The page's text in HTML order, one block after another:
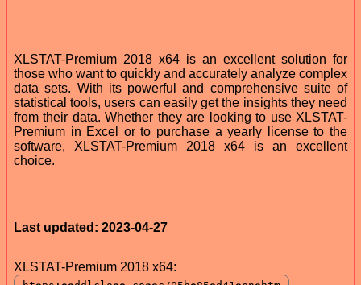
XLSTAT-Premium 2018 x64 is an excellent solution for
those who want to quickly and accurately analyze complex
data sets. With its powerful and comprehensive suite of
statistical tools, users can easily get the insights they need
from their data. Whether they are looking to use XLSTAT-
Premium in Excel or to purchase a yearly license to the
software, XLSTAT-Premium 2018 x64 is an excellent
choice.
Last updated: 2023-04-27
XLSTAT-Premium 2018 x64: